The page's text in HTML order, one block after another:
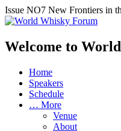
Issue NO7 New Frontiers in
Welcome to
Home
Speakers
Schedule
… More
Venue
About